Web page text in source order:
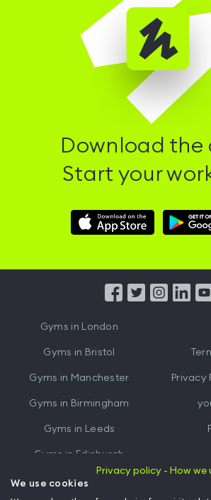
Download the
Start your
Download
Hussle
Hussle
from
Gyms in London
Gyms in Bristol
Gyms in Manchester
Gyms in Birmingham
Gyms in Leeds
Gyms in Edinburgh
Gyms inCardiff
Privacy
Privacy policy - How
We use cookies